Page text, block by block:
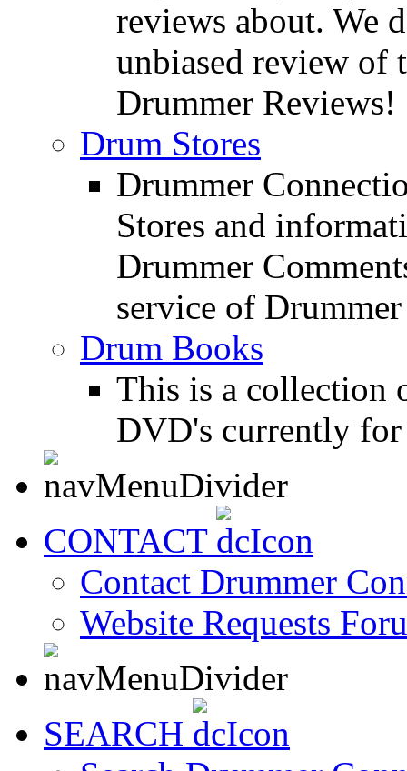
reviews about. We
unbiased review of
Drummer Reviews!
Drum Stores
Drummer
Stores and
Drummer
service of
Drum Books
This is a collection
DVD's currently
CONTACT
Contact Drummer
Website Requests
SEARCH